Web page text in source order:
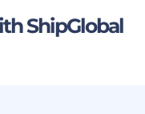
ShipGlobal